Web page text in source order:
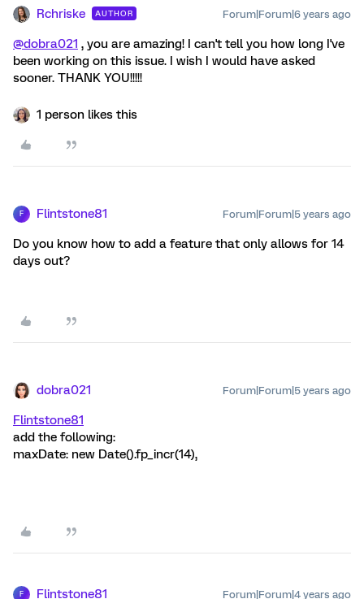
Rchriske AUTHOR Forum|Forum|6 years ago
@dobra021 , you are amazing! I can't tell you how long I've
been working on this issue. I wish I would have asked
sooner. THANK YOU!!!!!
1 person likes this
F Flintstone81 Forum|Forum|5 years ago
Do you know how to add a feature that only allows for 14
days out?
dobra021 Forum|Forum|5 years ago
Flintstone81
add the following:
maxDate: new Date().fp_incr(14),
F Flintstone81 Forum|Forum|4 years ago